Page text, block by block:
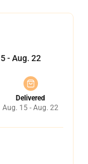
- Aug. 22
Delivered
Aug. 15 - Aug. 22